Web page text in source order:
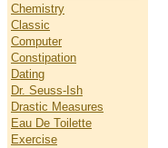
Chemistry
Classic
Computer
Constipation
Dating
Dr. Seuss-Ish
Drastic Measures
Eau De Toilette
Exercise